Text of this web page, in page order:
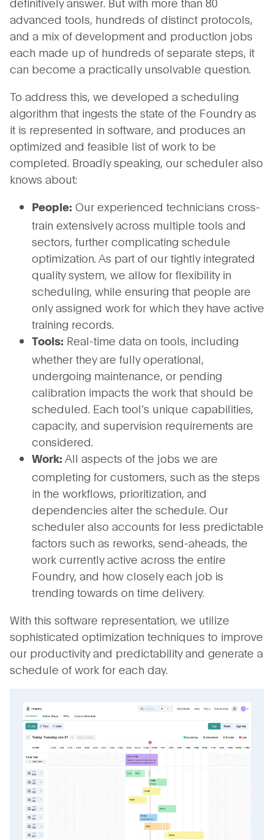
advanced tools, hundreds of distinct protocols,
and a mix of development and production jobs
each made up of hundreds of separate steps, it
can become a practically unsolvable question.
To address this, we developed a scheduling
algorithm that ingests the state of the Foundry as
it is represented in software, and produces an
optimized and feasible list of work to be
completed. Broadly speaking, our scheduler also
knows about:
People: Our experienced technicians cross-
train extensively across multiple tools and
sectors, further complicating schedule
optimization. As part of our tightly integrated
quality system, we allow for flexibility in
scheduling, while ensuring that people are
only assigned work for which they have active
training records.
Tools: Real-time data on tools, including
whether they are fully operational,
undergoing maintenance, or pending
calibration impacts the work that should be
scheduled. Each tool’s unique capabilities,
capacity, and supervision requirements are
considered.
Work: All aspects of the jobs we are
completing for customers, such as the steps
in the workflows, prioritization, and
dependencies alter the schedule. Our
scheduler also accounts for less predictable
factors such as reworks, send-aheads, the
work currently active across the entire
Foundry, and how closely each job is
trending towards on time delivery.
With this software representation, we utilize
sophisticated optimization techniques to improve
our productivity and predictability and generate a
schedule of work for each day.